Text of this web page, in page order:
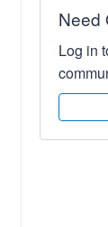
Need
Log in